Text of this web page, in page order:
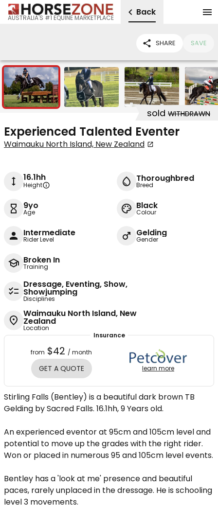
AUSTRALIA'S #1 EQUINE MARKETPLACE
Back
SHARE SAVE
11
sold WITHDRAWN
Experienced Talented Eventer
Waimauku North Island, New Zealand
16.1hh
Height
Thoroughbred
Breed
9yo
Age
Black
Colour
Intermediate
Rider Level
Gelding
Gender
Broken In
Training
Dressage, Eventing, Show,
Showjumping
Disciplines
Waimauku North Island, New
Zealand
Location
Insurance
from $42 / month
GET A QUOTE learn more
Stirling Falls (Bentley) is a beautiful dark brown TB
Gelding by Sacred Falls. 16.1hh, 9 Years old.
An experienced eventor at 95cm and 105cm level and
potential to move up the grades with the right rider.
Won or placed in numerous 95 and 105cm level events.
Bentley has a 'look at me' presence and beautiful
paces, rarely unplaced in the dressage. He is schooling
level 3 movements.